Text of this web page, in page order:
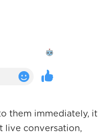
them immediately, it
live conversation,